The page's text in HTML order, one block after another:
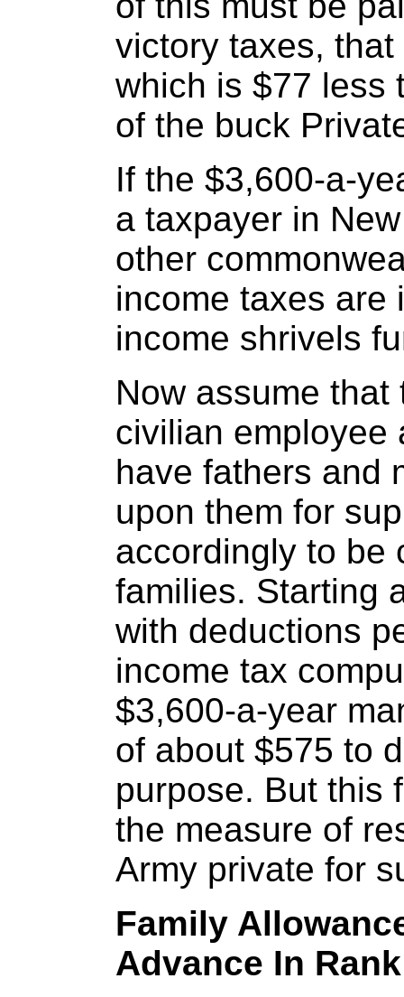
victory taxes,
which is $77 less
of the buck
If the $3,600-a-
a taxpayer in
other
income taxes are
income shrivels
Now assume
civilian employee
have fathers and
upon them for
accordingly to be
families. Starting
with deductions
income tax
$3,600-a-year
of about $575 to
purpose. But this
the measure of
Army private for
Family
Advance In Rank